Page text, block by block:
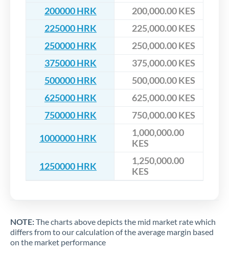
200000 HRK
200,000.00 KES
225000 HRK
225,000.00 KES
250000 HRK
250,000.00 KES
375000 HRK
375,000.00 KES
500000 HRK
500,000.00 KES
625000 HRK
625,000.00 KES
750000 HRK
750,000.00 KES
1000000 HRK
1,000,000.00
KES
1250000 HRK
1,250,000.00
KES
NOTE:The charts above depicts the mid market rate which
differs from to our calculation of the average margin based
on the market performance